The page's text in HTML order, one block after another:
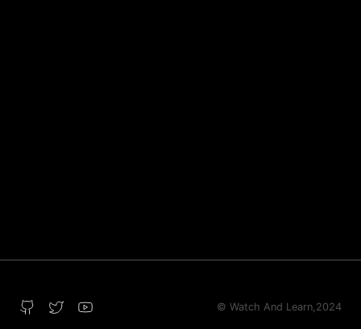
© Watch And Learn,2024